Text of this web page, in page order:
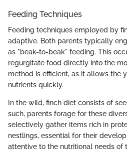
Feeding Techniques
Feeding techniques employed by
adaptive. Both parents typically
as "beak-to-beak" feeding. This
regurgitate food directly into the
method is efficient, as it allows the
nutrients quickly.
In the wild, finch diet consists of
such, parents forage for these
selectively gather items rich in
nestlings, essential for their
attentive to the nutritional needs of